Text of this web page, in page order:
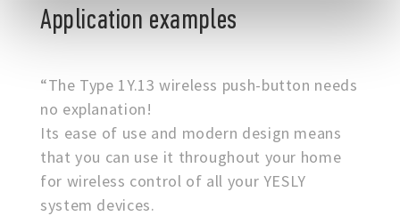
Application examples
“The Type 1Y.13 wireless push-button needs
no explanation!
Its ease of use and modern design means
that you can use it throughout your home
for wireless control of all your YESLY
system devices.